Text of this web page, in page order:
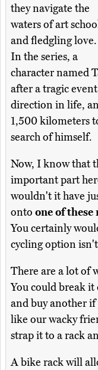
they navigate the
waters of art
and fledgling love.
In the series, a
character named
after a tragic
direction in life,
1,500 kilometers
search of himself.
Now, I know that
important part
wouldn't it have
onto one of these
You certainly
cycling option
There are a lot of
You could break
and buy another
like our wacky
strap it to a rack
A bike rack will